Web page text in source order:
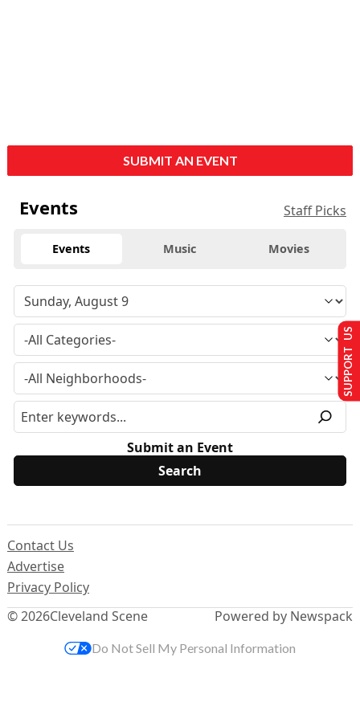
SUBMIT AN EVENT
Events Staff Picks
Events Music Movies
Submit an Event
© 2026Cleveland Scene
Contact Us
Advertise
Privacy Policy
Powered by Newspack
SUPPORT US
Do Not Sell My Personal Information